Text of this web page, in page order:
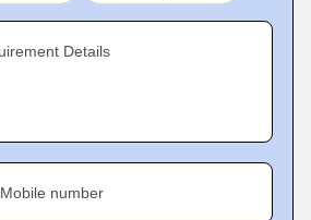
Details
Mobile number